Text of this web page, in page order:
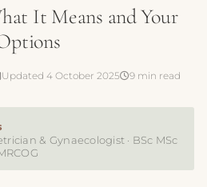
It Means and Your
Updated 4 October 2025 9 min read
& Gynaecologist · BSc MSc